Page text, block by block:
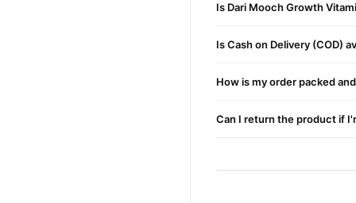
Massage gently into
Use daily for the best
This product is
Is Dari Mooch Growth
Is Cash on Delivery (COD)
How is my order packed
Can I return the product if